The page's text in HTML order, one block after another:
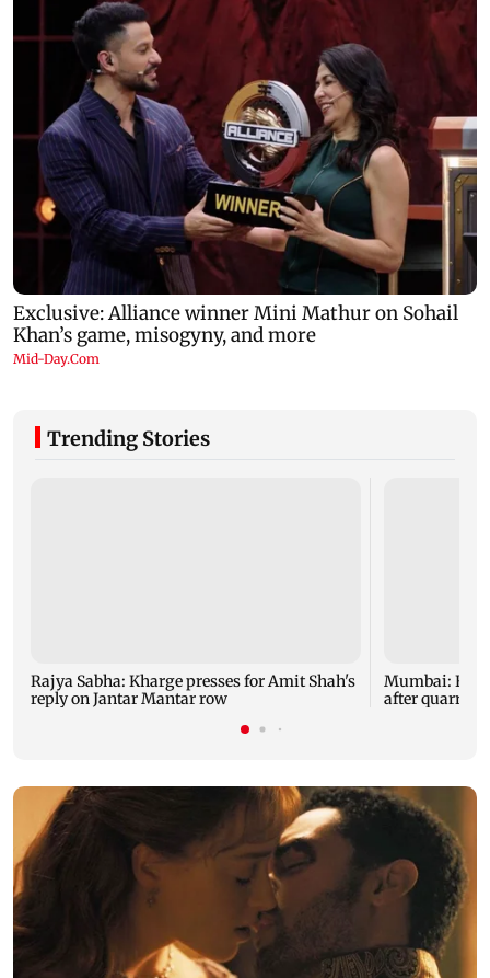
Trending Stories
Rajya Sabha: Kharge presses for Amit Shah's
reply on Jantar Mantar row
Mumbai:
after quarrel